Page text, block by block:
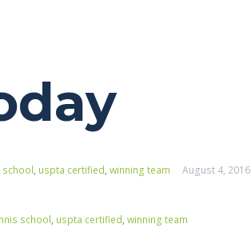
school, uspta certified, winning team August 4, 2016
school, uspta certified, winning team